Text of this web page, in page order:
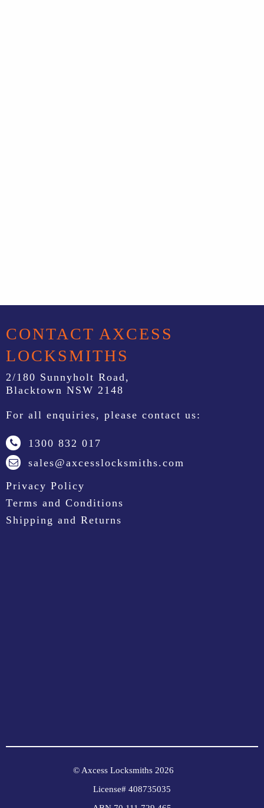
CONTACT AXCESS
LOCKSMITHS
2/180 Sunnyholt Road,
Blacktown NSW 2148
For all enquiries, please contact us:
1300 832 017
sales@axcesslocksmiths.com
Privacy Policy
Terms and Conditions
Shipping and Returns
© Axcess Locksmiths 2026
License# 408735035